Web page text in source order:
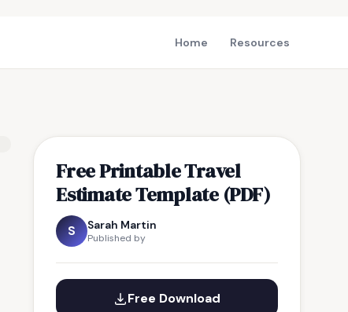
Home Resources
Free Printable Travel
Estimate Template (PDF)
S Sarah Martin
Published by
Free Download